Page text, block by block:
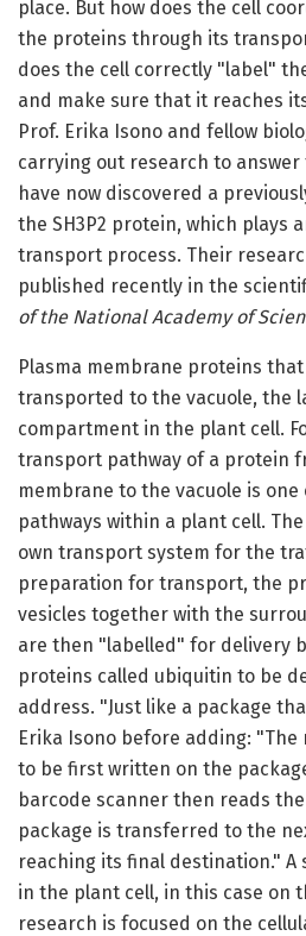
place. But how does the cell
the proteins through its
does the cell correctly "label"
and make sure that it reaches
Prof. Erika Isono and fellow
carrying out research to
have now discovered a
the SH3P2 protein, which plays
transport process. Their
published recently in the
of the National Academy of
Plasma membrane proteins
transported to the vacuole, the
compartment in the plant cell.
transport pathway of a protein
membrane to the vacuole is
pathways within a plant cell.
own transport system for the
preparation for transport, the
vesicles together with the
are then "labelled" for delivery
proteins called ubiquitin to be
address. "Just like a package
Erika Isono before adding:
to be first written on the
barcode scanner then reads
package is transferred to the
reaching its final destination." A
in the plant cell, in this case on
research is focused on the